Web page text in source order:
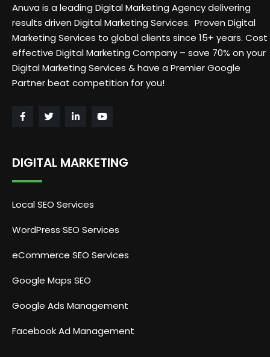
Anuva is a leading Digital Marketing Agency delivering
results driven Digital Marketing Services. Proven Digital
Marketing Services to global clients since 15+ years. Cost
effective Digital Marketing Company – save 70% on your
Digital Marketing Services & have a Premier Google
Partner beat competition for you!
DIGITAL MARKETING
Local SEO Services
WordPress SEO Services
eCommerce SEO Services
Google Maps SEO
Google Ads Management
Facebook Ad Management